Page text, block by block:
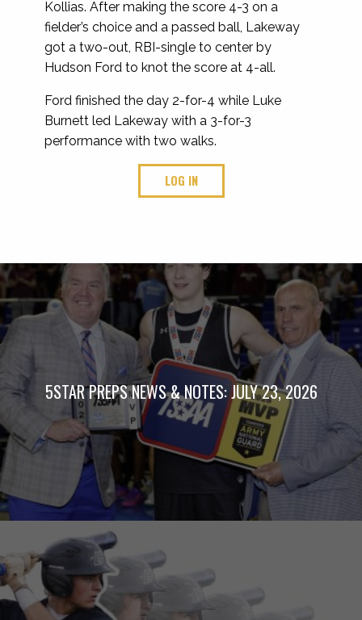
Kollias. After making the score 4-3 on a
fielder’s choice and a passed ball, Lakeway
got a two-out, RBI-single to center by
Hudson Ford to knot the score at 4-all.
Ford finished the day 2-for-4 while Luke
Burnett led Lakeway with a 3-for-3
performance with two walks.
LOG IN
5STAR PREPS NEWS & NOTES: JULY 23, 2026